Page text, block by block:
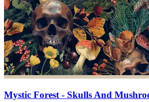
Mystic Forest - Skulls And